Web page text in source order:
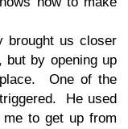
brought us closer
by opening up
One of the
He used
to get up from